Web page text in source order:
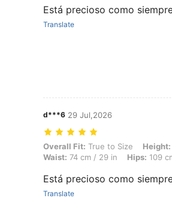
Está precioso como
Translate
d***6 29 Jul,2026
Overall Fit: True to Size, Height: 166
Overall Fit: True to Size Height:
Waist: 74 cm / 29 in Hips: 109
Está precioso como
Translate